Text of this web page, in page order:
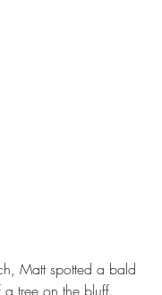
Matt spotted a bald
tree on the bluff.